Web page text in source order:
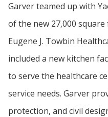
Garver teamed up with
of the new 27,000
Eugene J. Towbin
included a new kitchen
to serve the healthcare
service needs. Garver
protection, and civil